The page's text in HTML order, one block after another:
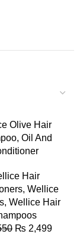
Olive Hair
Oil And
Hair
, Wellice
, Wellice Hair
₨ 2,499